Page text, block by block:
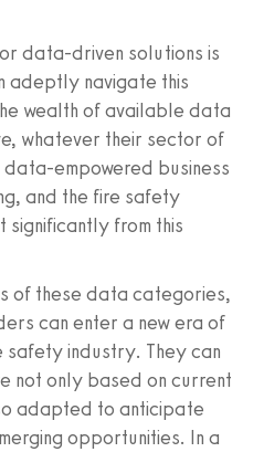
data-driven solutions is
adeptly navigate this
wealth of available data
whatever their sector of
empowered business
and the fire safety
from this
of these data categories,
can enter a new era of
safety industry. They can
not only based on current
adapted to anticipate
opportunities. In a